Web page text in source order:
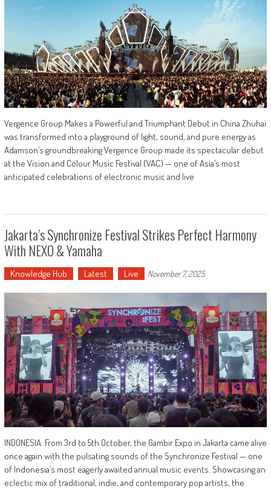
Vergence Group Makes a Powerful and Triumphant Debut in China Zhuhai
was transformed into a playground of light, sound, and pure energy as
Adamson’s groundbreaking Vergence Group made its spectacular debut
at the Vision and Colour Music Festival (VAC) — one of Asia’s most
anticipated celebrations of electronic music and live
Jakarta’s Synchronize Festival Strikes Perfect Harmony
With NEXO & Yamaha
Knowledge Hub Latest Live November 7, 2025
INDONESIA: From 3rd to 5th October, the Gambir Expo in Jakarta came alive
once again with the pulsating sounds of the Synchronize Festival — one
of Indonesia’s most eagerly awaited annual music events. Showcasing an
eclectic mix of traditional, indie, and contemporary pop artists, the